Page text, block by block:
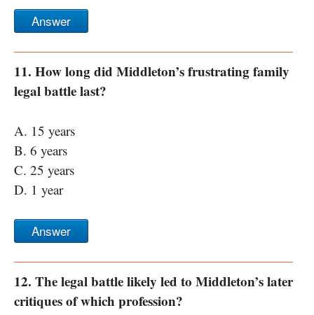
Answer
11. How long did Middleton’s frustrating family
legal battle last?
A. 15 years
B. 6 years
C. 25 years
D. 1 year
Answer
12. The legal battle likely led to Middleton’s later
critiques of which profession?